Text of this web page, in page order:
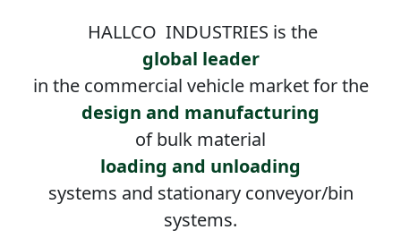
HALLCO INDUSTRIES is the
global leader
in the commercial vehicle market for the
design and manufacturing
of bulk material
loading and unloading
systems and stationary conveyor/bin
systems.